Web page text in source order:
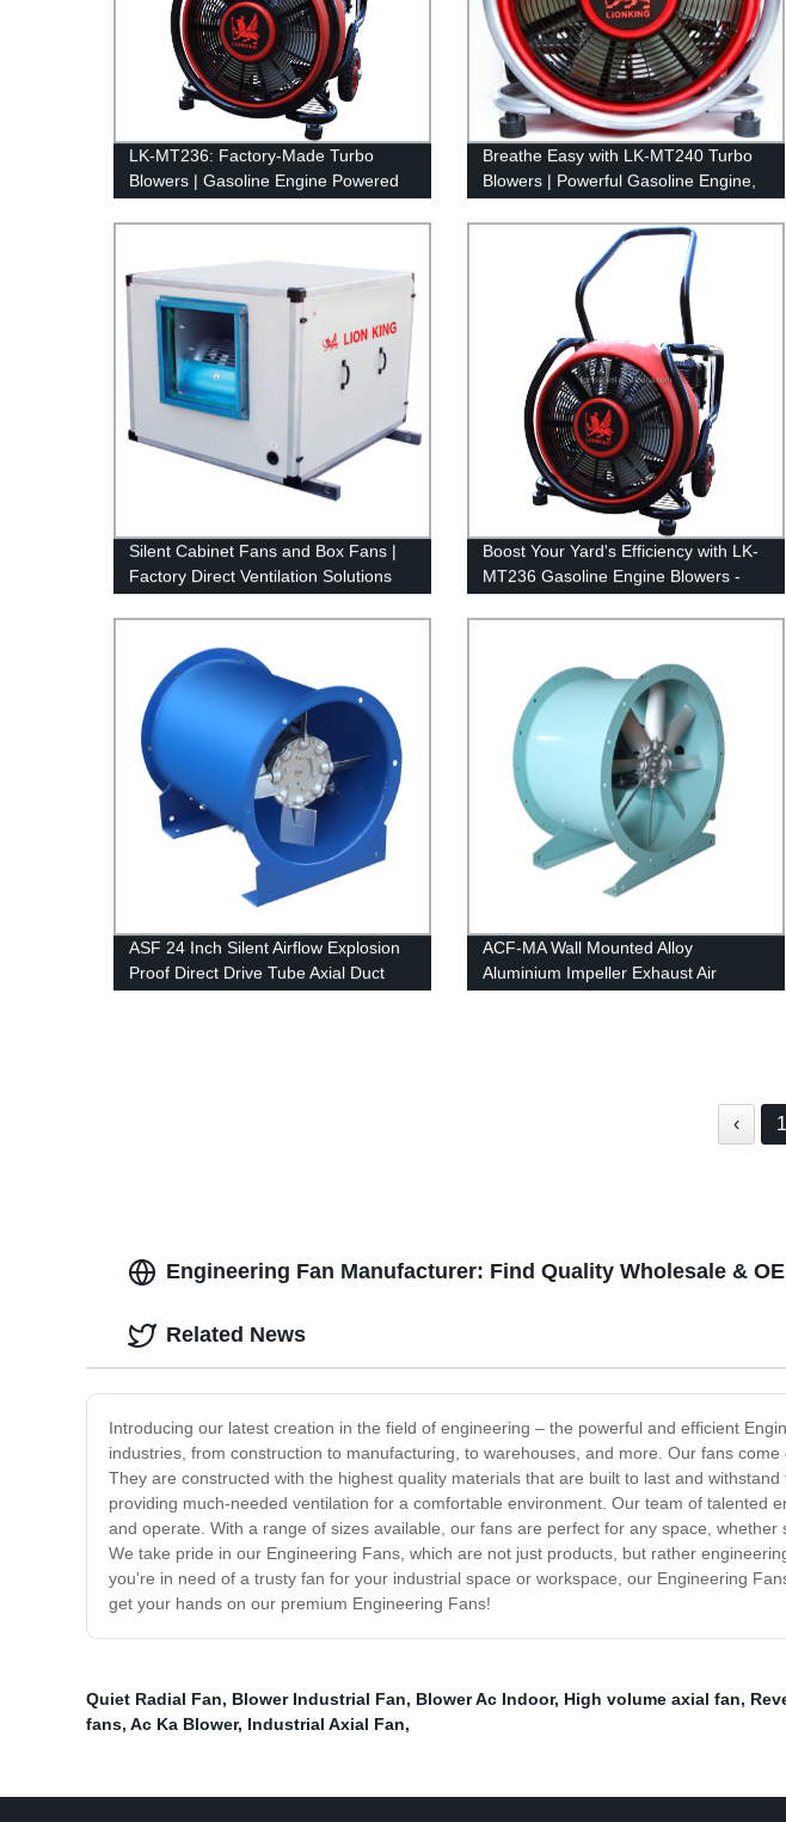
LK-MT236: Factory-Made Turbo
Blowers | Gasoline Engine Powered
Equipment
Breathe Easy with LK-MT240 Turbo
Blowers | Powerful Gasoline Engine,
Factory Direct
Silent Cabinet Fans and Box Fans |
Factory Direct Ventilation Solutions
Boost Your Yard's Efficiency with LK-
MT236 Gasoline Engine Blowers -
Factory Direct
ASF 24 Inch Silent Airflow Explosion
Proof Direct Drive Tube Axial Duct
Fans
ACF-MA Wall Mounted Alloy
Aluminium Impeller Exhaust Air
Application Fire Rated Axial Flow
‹ 1
Engineering Fan Manufacturer: Find Quality Wholesale &
Introducing our latest creation in the field of engineering – the powerful and efficient
industries, from construction to manufacturing, to warehouses, and more. Our fans
They are constructed with the highest quality materials that are built to last and
providing much-needed ventilation for a comfortable environment. Our team of
and operate. With a range of sizes available, our fans are perfect for any space,
We take pride in our Engineering Fans, which are not just products, but rather
you're in need of a trusty fan for your industrial space or workspace, our Engineering
get your hands on our premium Engineering Fans!
Related News
Quiet Radial Fan, Blower Industrial Fan, Blower Ac Indoor, High volume axial fan,
fans, Ac Ka Blower, Industrial Axial Fan,